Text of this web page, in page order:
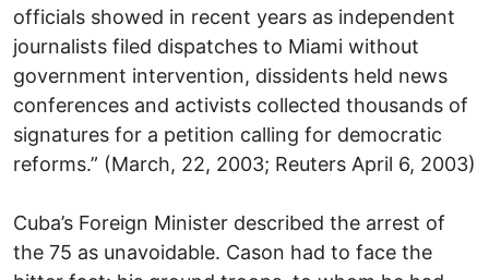
officials showed in recent years as independent
journalists filed dispatches to Miami without
government intervention, dissidents held news
conferences and activists collected thousands of
signatures for a petition calling for democratic
reforms.” (March, 22, 2003; Reuters April 6, 2003)
Cuba’s Foreign Minister described the arrest of
the 75 as unavoidable. Cason had to face the